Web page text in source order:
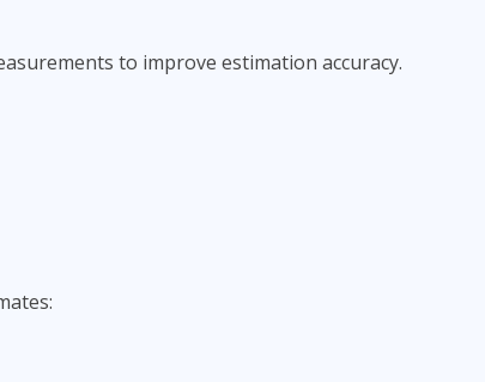
to improve estimation accuracy.